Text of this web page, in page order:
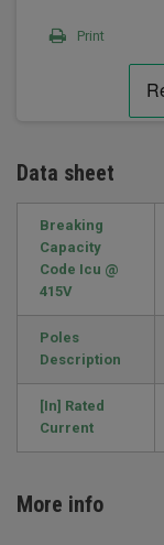
Print
Data sheet
Breaking
Capacity
Code Icu @
415V
Poles
Description
[In] Rated
Current
More info